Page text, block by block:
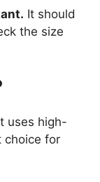
It should
the size
uses high-
choice for